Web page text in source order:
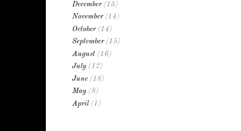
December(15)
November(14)
October(14)
September(15)
August (16)
July (12)
June (18)
May (8)
April (1)